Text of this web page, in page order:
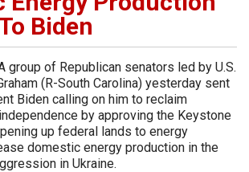
Biden
group of Republican senators led by U.S.
(R-South Carolina) yesterday sent
Biden calling on him to reclaim
by approving the Keystone
up federal lands to energy
domestic energy production in the
in Ukraine.